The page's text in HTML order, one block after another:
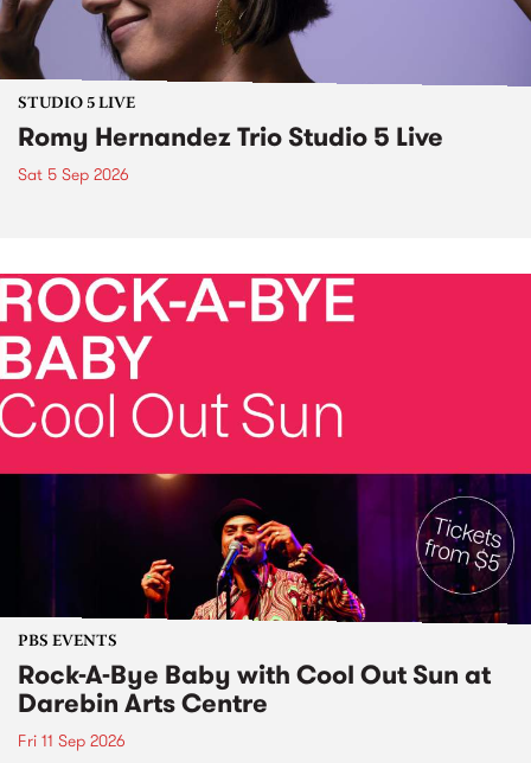
STUDIO 5 LIVE
Romy Hernandez Trio Studio 5 Live
Sat 5 Sep 2026
PBS EVENTS
Rock-A-Bye Baby with Cool Out Sun at
Darebin Arts Centre
Fri 11 Sep 2026